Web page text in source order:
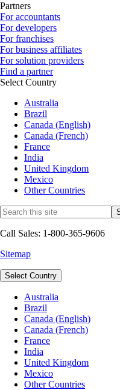
Partners
For accountants
For developers
For franchises
For business affiliates
For solution providers
Find a partner
Select Country
Australia
Brazil
Canada (English)
Canada (French)
France
India
United Kingdom
Mexico
Other Countries
Call Sales: 1-800-365-9606
Sitemap
Select Country
Australia
Brazil
Canada (English)
Canada (French)
France
India
United Kingdom
Mexico
Other Countries